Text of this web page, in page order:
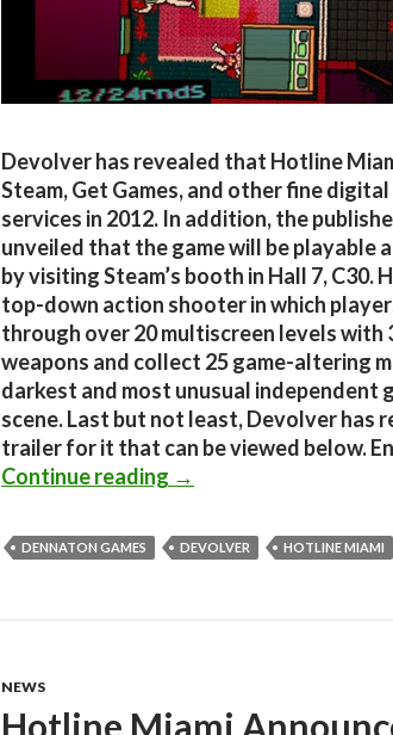
Devolver has revealed that Hotline
Steam, Get Games, and other fine
services in 2012. In addition, the
unveiled that the game will be playable
by visiting Steam’s booth in Hall 7, C30.
top-down action shooter in which
through over 20 multiscreen levels with
weapons and collect 25 game-altering
darkest and most unusual independent
scene. Last but not least, Devolver has
trailer for it that can be viewed below.
Continue reading Hotline Miami is
→
DENNATON GAMES DEVOLVER HOTLINE MIAMI
NEWS
Hotline Miami